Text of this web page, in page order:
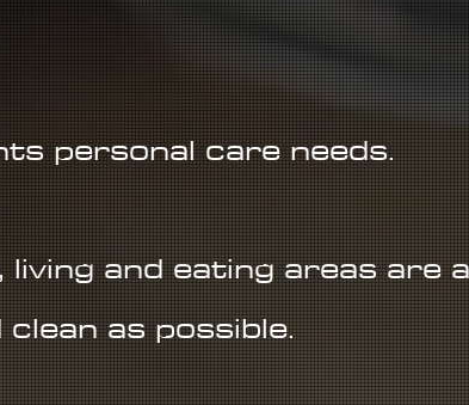
personal care needs.
and eating areas are
as possible.